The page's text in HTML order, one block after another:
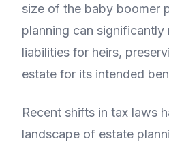
size of the baby boomer
planning can significantly
liabilities for heirs,
estate for its intended
Recent shifts in tax laws
landscape of estate